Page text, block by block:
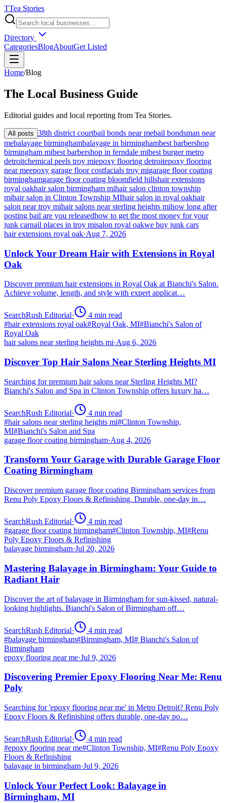
TTea Stories
Directory
CategoriesBlogAboutGet Listed
Home/Blog
The Local Business Guide
Editorial guides and local reporting from Tea Stories.
All posts 38th district courtbail bonds near mebail bondsman near
mebalayage birminghambalayage in birminghambest barbershop
birmingham mibest barbershop in ferndale mibest burger metro
detroitchemical peels troy miepoxy flooring detroitepoxy flooring
near meepoxy garage floor costfacials troy migarage floor coating
birminghamgarage floor coating bloomfield hillshair extensions
royal oakhair salon birmingham mihair salon clinton township
mihair salon in Clinton Township MIhair salon in royal oakhair
salon near troy mihair salons near sterling heights mihow long after
posting bail are you releasedhow to get the most money for your
junk carnail places in troy misalon royal oakwe buy junk cars
hair extensions royal oak·Aug 7, 2026
Unlock Your Dream Hair with Extensions in Royal
Oak
Discover premium hair extensions in Royal Oak at Bianchi's Salon.
Achieve volume, length, and style with expert applicat…
SearchRush Editorial· 4 min read
#hair extensions royal oak#Royal Oak, MI#Bianchi's Salon of
Royal Oak
hair salons near sterling heights mi·Aug 6, 2026
Discover Top Hair Salons Near Sterling Heights MI
Searching for premium hair salons near Sterling Heights MI?
Bianchi's Salon and Spa in Clinton Township offers luxury ha…
SearchRush Editorial· 4 min read
#hair salons near sterling heights mi#Clinton Township,
MI#Bianchi's Salon and Spa
garage floor coating birmingham·Aug 4, 2026
Transform Your Garage with Durable Garage Floor
Coating Birmingham
Discover premium garage floor coating Birmingham services from
Renu Poly Epoxy Floors & Refinishing. Durable, one-day in…
SearchRush Editorial· 4 min read
#garage floor coating birmingham#Clinton Township, MI#Renu
Poly Epoxy Floors & Refinishing
balayage birmingham·Jul 20, 2026
Mastering Balayage in Birmingham: Your Guide to
Radiant Hair
Discover the art of balayage in Birmingham for sun-kissed, natural-
looking highlights. Bianchi's Salon of Birmingham off…
SearchRush Editorial· 4 min read
#balayage birmingham#Birmingham, MI# Bianchi's Salon of
Birmingham
epoxy flooring near me·Jul 9, 2026
Discovering Premier Epoxy Flooring Near Me: Renu
Poly
Searching for 'epoxy flooring near me' in Metro Detroit? Renu Poly
Epoxy Floors & Refinishing offers durable, one-day po…
SearchRush Editorial· 4 min read
#epoxy flooring near me#Clinton Township, MI#Renu Poly Epoxy
Floors & Refinishing
balayage in birmingham·Jul 9, 2026
Unlock Your Perfect Look: Balayage in
Birmingham, MI